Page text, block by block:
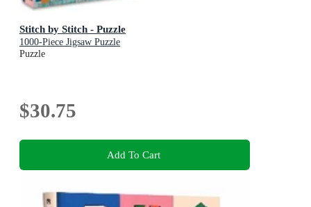
Stitch by Stitch - Puzzle
1000-Piece Jigsaw Puzzle
Puzzle
$30.75
Add To Cart